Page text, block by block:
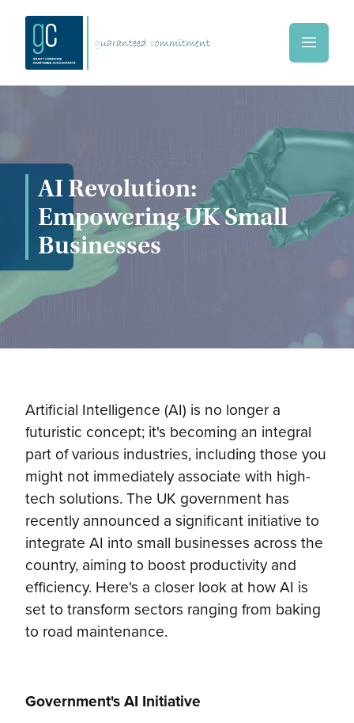
Home guaranteed commitment
AI Revolution:
Empowering UK Small
Businesses
Artificial Intelligence (AI) is no longer a
futuristic concept; it's becoming an integral
part of various industries, including those you
might not immediately associate with high-
tech solutions. The UK government has
recently announced a significant initiative to
integrate AI into small businesses across the
country, aiming to boost productivity and
efficiency. Here's a closer look at how AI is
set to transform sectors ranging from baking
to road maintenance.
Government's AI Initiative